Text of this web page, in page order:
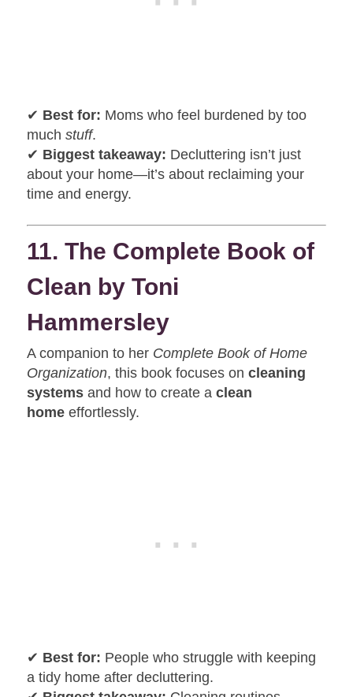
✔ Best for: Moms who feel burdened by too
muchstuff.
✔ Biggest takeaway: Decluttering isn’t just
about your home—it’s about reclaiming your
time and energy.
11. The Complete Book of
Clean by Toni
Hammersley
A companion to her Complete Book of Home
Organization, this book focuses oncleaning
systems and how to create aclean
home effortlessly.
✔ Best for: People who struggle with keeping
a tidy home after decluttering.